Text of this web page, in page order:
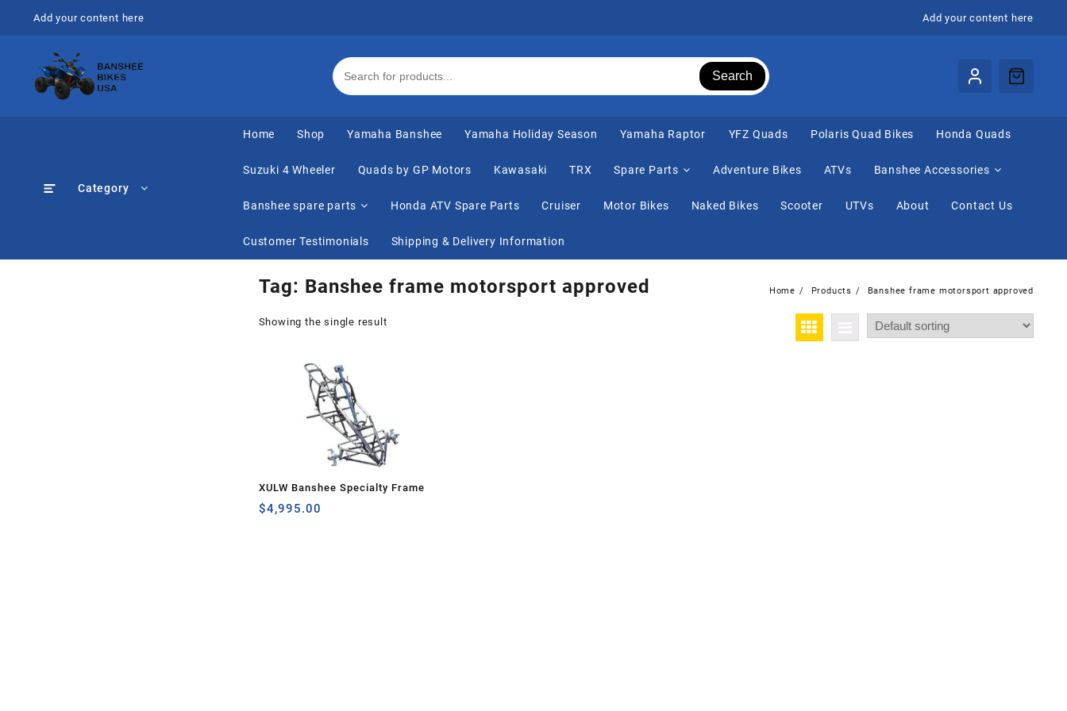
Add your content here Add your content here
Search
Category
Home Shop Yamaha Banshee Yamaha Holiday Season Yamaha Raptor ⁠YFZ Quads Polaris Quad Bikes Honda Quads
Suzuki 4 Wheeler Quads by GP Motors Kawasaki TRX Spare Parts Adventure Bikes ATVs Banshee Accessories
Banshee spare parts Honda ATV Spare Parts Cruiser Motor Bikes Naked Bikes Scooter UTVs About Contact Us
Customer Testimonials Shipping & Delivery Information
Tag: Banshee frame motorsport approved Home Products Banshee frame motorsport approved
Showing the single result
XULW Banshee Specialty Frame
$4,995.00